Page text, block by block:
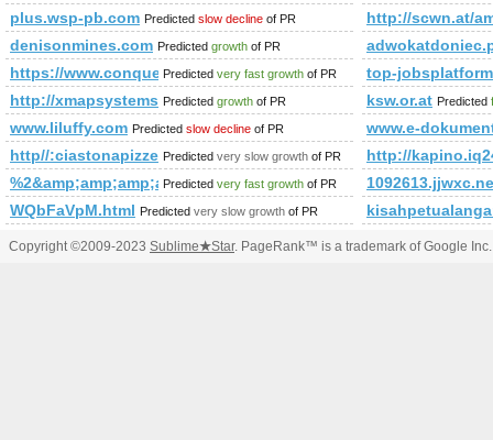
plus.wsp-pb.com Predicted slow decline of PR
http://scwn.at/
denisonmines.com Predicted growth of PR
https://www.conquerclub.com/forum/
Predicted very fast growth of PR
top-
http://xmapsystems.com
Predicted growth of PR ksw.or.at Predicted
www.liluffy.com Predicted slow decline of PR
www.e-
http//:ciastonapizze.plPredicted very slow growth of PR
http://
Predicted very fast growth of PR
WQbFaVpM.html Predicted very slow growth of PR
Copyright ©2009-2023 Sublime★Star. PageRank™ is a trademark of Google Inc.